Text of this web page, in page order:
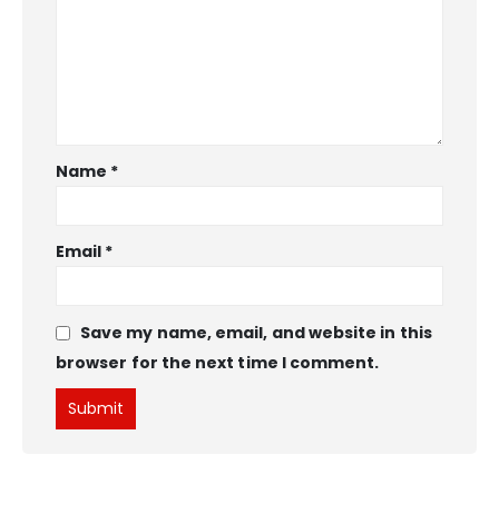
Name *
Email *
Save my name, email, and website in this
browser for the next time I comment.